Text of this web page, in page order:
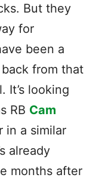
But they
for
been a
from that
It’s looking
RB Cam
in a similar
already
months after